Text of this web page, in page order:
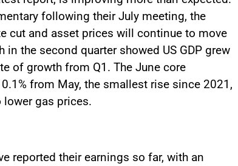
following their July meeting, the
cut and asset prices will continue to move
the second quarter showed US GDP grew
of growth from Q1. The June core
from May, the smallest rise since 2021,
lower gas prices.
reported their earnings so far, with an